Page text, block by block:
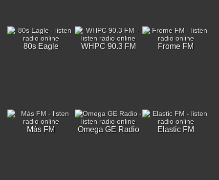
80s Eagle WHPC 90.3 FM Frome FM
Más FM Omega GE Radio Elastic FM